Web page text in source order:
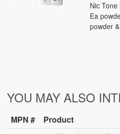
Nic
Ea
powder
YOU MAY ALSO
MPN # Product